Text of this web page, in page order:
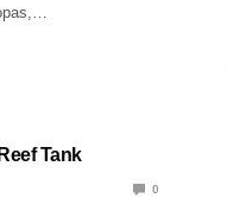
Tank
0